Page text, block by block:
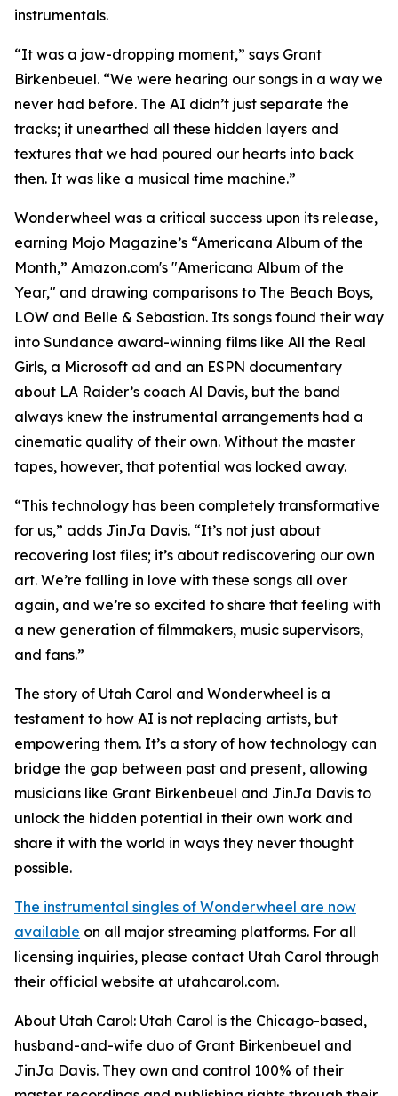
instrumentals.
“It was a jaw-dropping moment,” says Grant
Birkenbeuel. “We were hearing our songs in a way we
never had before. The AI didn’t just separate the
tracks; it unearthed all these hidden layers and
textures that we had poured our hearts into back
then. It was like a musical time machine.”
Wonderwheel was a critical success upon its release,
earning Mojo Magazine’s “Americana Album of the
Month,” Amazon.com's "Americana Album of the
Year," and drawing comparisons to The Beach Boys,
LOW and Belle & Sebastian. Its songs found their way
into Sundance award-winning films like All the Real
Girls, a Microsoft ad and an ESPN documentary
about LA Raider’s coach Al Davis, but the band
always knew the instrumental arrangements had a
cinematic quality of their own. Without the master
tapes, however, that potential was locked away.
“This technology has been completely transformative
for us,” adds JinJa Davis. “It’s not just about
recovering lost files; it’s about rediscovering our own
art. We’re falling in love with these songs all over
again, and we’re so excited to share that feeling with
a new generation of filmmakers, music supervisors,
and fans.”
The story of Utah Carol and Wonderwheel is a
testament to how AI is not replacing artists, but
empowering them. It’s a story of how technology can
bridge the gap between past and present, allowing
musicians like Grant Birkenbeuel and JinJa Davis to
unlock the hidden potential in their own work and
share it with the world in ways they never thought
possible.
The instrumental singles of Wonderwheel are now
available on all major streaming platforms. For all
licensing inquiries, please contact Utah Carol through
their official website at utahcarol.com.
About Utah Carol: Utah Carol is the Chicago-based,
husband-and-wife duo of Grant Birkenbeuel and
JinJa Davis. They own and control 100% of their